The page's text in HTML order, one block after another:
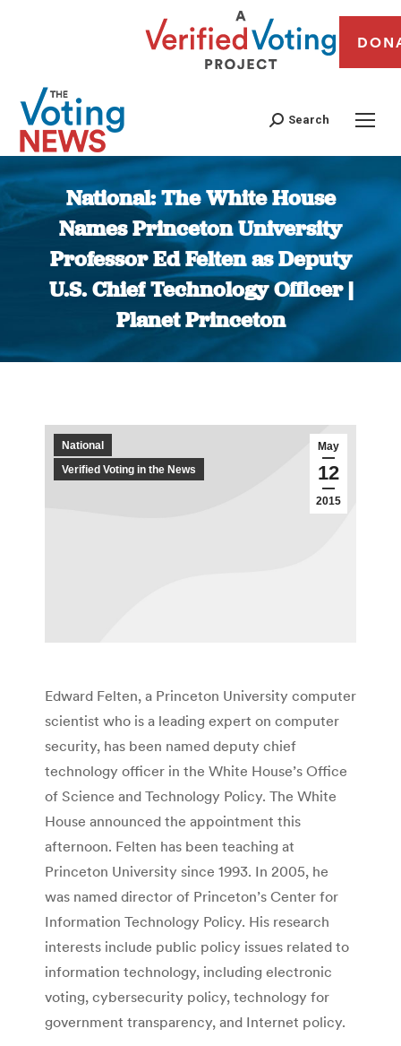
Search
National: The White House
Names Princeton University
Professor Ed Felten as Deputy
U.S. Chief Technology Officer |
Planet Princeton
You are here:
May
12
2015
National
Verified Voting in the News
Edward Felten, a Princeton University computer
scientist who is a leading expert on computer
security, has been named deputy chief
technology officer in the White House’s Office
of Science and Technology Policy. The White
House announced the appointment this
afternoon. Felten has been teaching at
Princeton University since 1993. In 2005, he
was named director of Princeton’s Center for
Information Technology Policy. His research
interests include public policy issues related to
information technology, including electronic
voting, cybersecurity policy, technology for
government transparency, and Internet policy.